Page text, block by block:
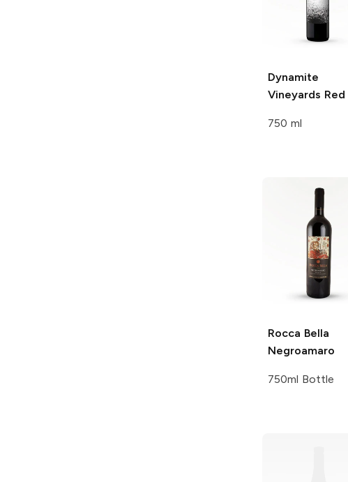
Dynamite
Vineyards Red
750 ml
Rocca Bella
Negroamaro
750ml Bottle